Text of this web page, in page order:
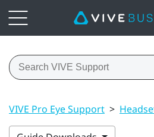
VIVE Pro Eye Support >